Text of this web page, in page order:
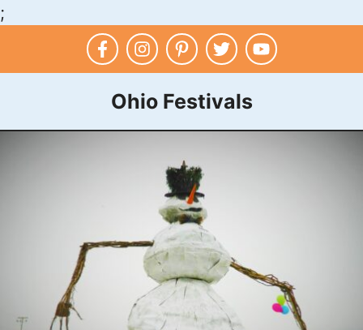
;
Ohio Festivals